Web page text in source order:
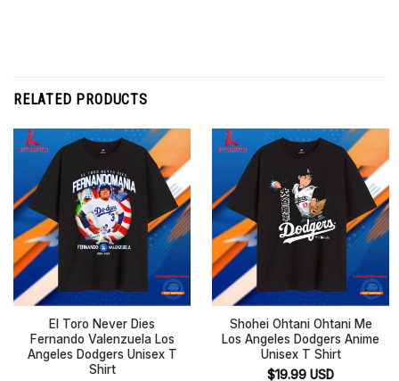
RELATED PRODUCTS
El Toro Never Dies
Fernando Valenzuela Los
Angeles Dodgers Unisex T
Shirt
Shohei Ohtani Ohtani Me
Los Angeles Dodgers Anime
Unisex T Shirt
$19.99 USD